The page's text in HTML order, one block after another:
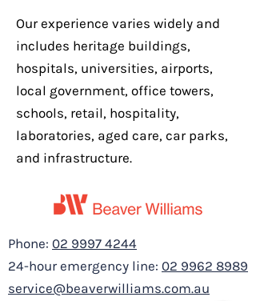
370 Pitt St Sydney -
Tenancy Fit Out
Our experience varies widely and
includes heritage buildings,
hospitals, universities, airports,
local government, office towers,
schools, retail, hospitality,
laboratories, aged care, car parks,
and infrastructure.
Phone: 02 9997 4244
24-hour emergency line: 02 9962 8989
service@beaverwilliams.com.au